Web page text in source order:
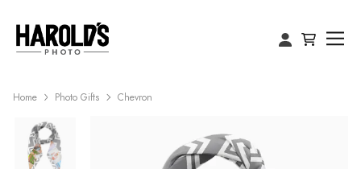
Home Photo Gifts Chevron